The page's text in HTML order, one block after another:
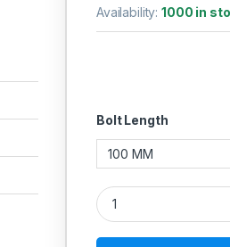
Availability:1000 in
Bolt Length
SS Screws 304